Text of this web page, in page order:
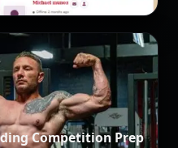
Competition Prep